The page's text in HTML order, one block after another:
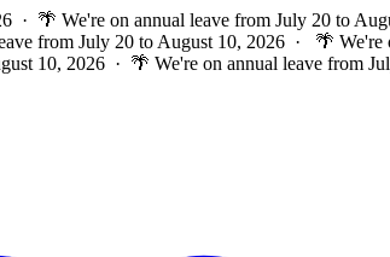
· 🌴 We're on annual leave from July 20 to
from July 20 to August 10, 2026 ·
🌴 We're
10, 2026 · 🌴 We're on annual leave from